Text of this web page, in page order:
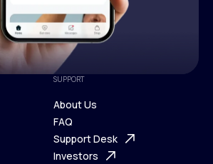
SUPPORT
About Us
About Us
FAQ
FAQ
Support Desk
Investors